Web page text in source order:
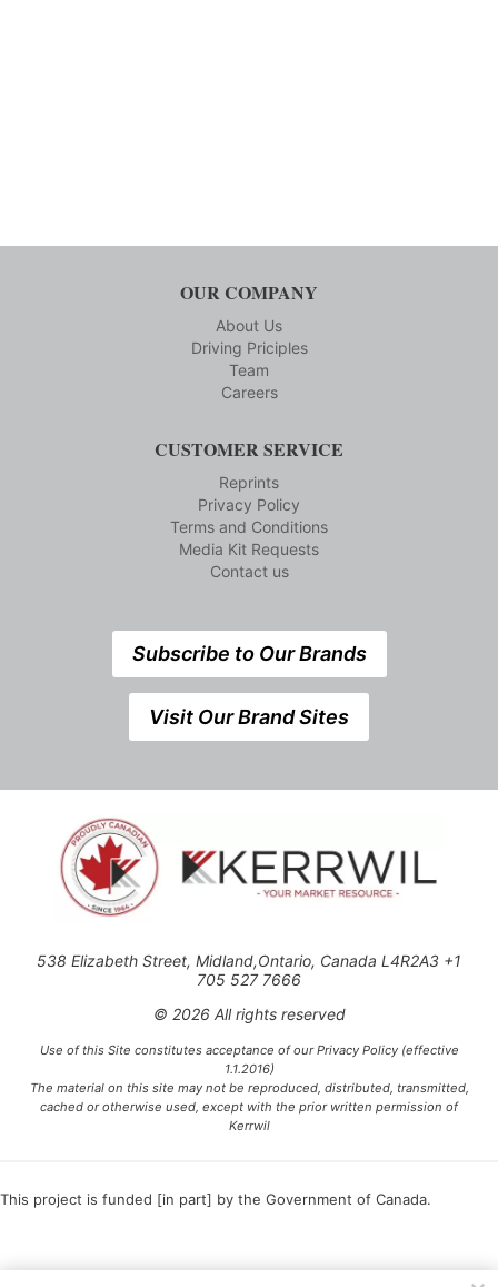
OUR COMPANY
About Us
Driving Priciples
Team
Careers
CUSTOMER SERVICE
Reprints
Privacy Policy
Terms and Conditions
Media Kit Requests
Contact us
Subscribe to Our Brands
Visit Our Brand Sites
538 Elizabeth Street, Midland,Ontario, Canada L4R2A3 +1
705 527 7666
© 2026 All rights reserved
Use of this Site constitutes acceptance of our Privacy Policy (effective
1.1.2016)
The material on this site may not be reproduced, distributed, transmitted,
cached or otherwise used, except with the prior written permission of
Kerrwil
This project is funded [in part] by the Government of Canada.